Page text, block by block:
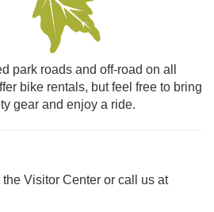
park roads and off-road on all
bike rentals, but feel free to bring
gear and enjoy a ride.
Visitor Center or call us at